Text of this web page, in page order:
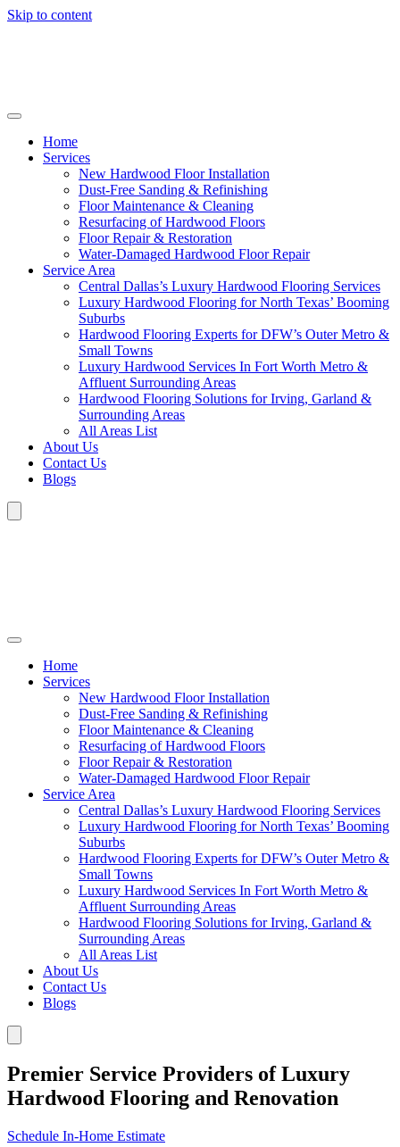
Skip to content
Home
Services
New Hardwood Floor Installation
Dust-Free Sanding & Refinishing
Floor Maintenance & Cleaning
Resurfacing of Hardwood Floors
Floor Repair & Restoration
Water-Damaged Hardwood Floor Repair
Service Area
Central Dallas’s Luxury Hardwood Flooring Services
Luxury Hardwood Flooring for North Texas’ Booming
Suburbs
Hardwood Flooring Experts for DFW’s Outer Metro &
Small Towns
Luxury Hardwood Services In Fort Worth Metro &
Affluent Surrounding Areas
Hardwood Flooring Solutions for Irving, Garland &
Surrounding Areas
All Areas List
About Us
Contact Us
Blogs
Home
Services
New Hardwood Floor Installation
Dust-Free Sanding & Refinishing
Floor Maintenance & Cleaning
Resurfacing of Hardwood Floors
Floor Repair & Restoration
Water-Damaged Hardwood Floor Repair
Service Area
Central Dallas’s Luxury Hardwood Flooring Services
Luxury Hardwood Flooring for North Texas’ Booming
Suburbs
Hardwood Flooring Experts for DFW’s Outer Metro &
Small Towns
Luxury Hardwood Services In Fort Worth Metro &
Affluent Surrounding Areas
Hardwood Flooring Solutions for Irving, Garland &
Surrounding Areas
All Areas List
About Us
Contact Us
Blogs
Premier Service Providers of Luxury
Hardwood Flooring and Renovation
Schedule In-Home Estimate